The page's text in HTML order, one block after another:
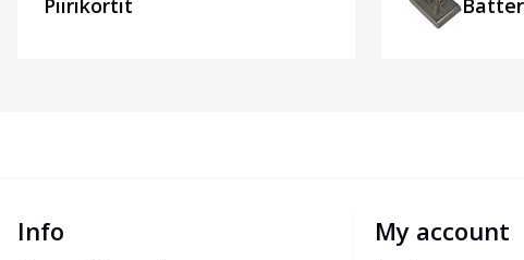
Piirikortit
Info My account